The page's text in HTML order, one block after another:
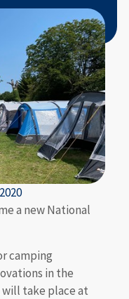
a new National
camping
in the
take place at